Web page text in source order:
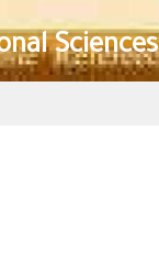
Sciences